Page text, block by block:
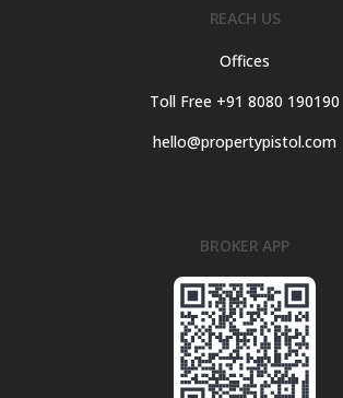
REACH US
Offices
Toll Free +91 8080 190190
hello@propertypistol.com
BROKER APP